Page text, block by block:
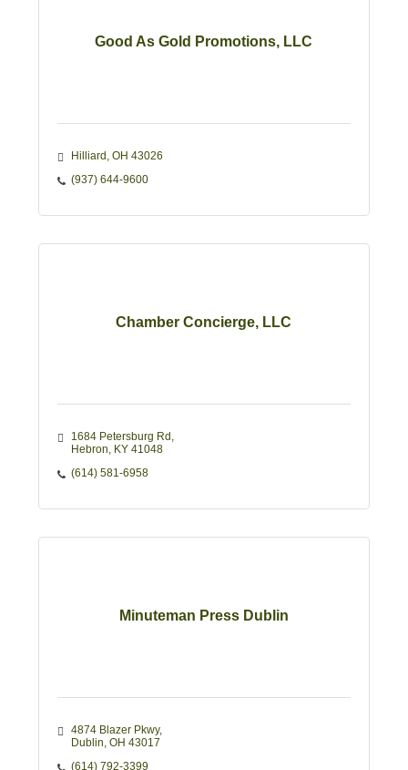
Good As Gold Promotions, LLC
Hilliard OH 43026
(937) 644-9600
Chamber Concierge, LLC
1684 Petersburg Rd
Hebron
KY 41048
(614) 581-6958
Minuteman Press Dublin
4874 Blazer Pkwy
Dublin OH 43017
(614) 792-3399